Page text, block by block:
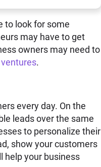
to look for some
may have to get
owners may need to
.
every day. On the
leads over the same
to personalize their
show your customers
help your business